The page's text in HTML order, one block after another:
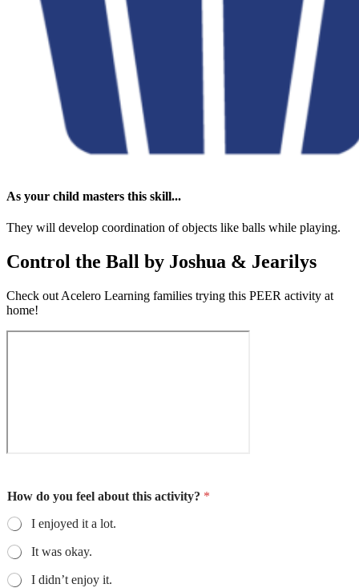
As your child masters this skill...
They will develop coordination of objects like balls while playing.
Control the Ball by Joshua & Jearilys
Check out Acelero Learning families trying this PEER activity at
home!
How do you feel about this activity? *
I enjoyed it a lot.
It was okay.
I didn’t enjoy it.